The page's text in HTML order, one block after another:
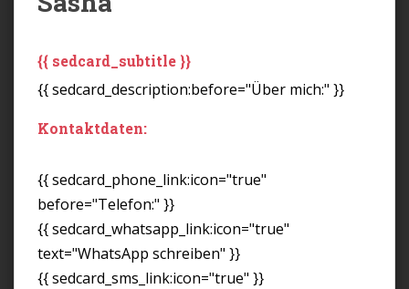
{{ sedcard_subtitle }}
{{ sedcard_description:before="Über mich:" }}
Kontaktdaten:
{{ sedcard_phone_link:icon="true"
before="Telefon:" }}
{{ sedcard_whatsapp_link:icon="true"
text="WhatsApp schreiben" }}
{{ sedcard_sms_link:icon="true" }}